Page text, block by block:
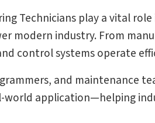
Technicians play a vital
modern industry. From
control systems operate
and maintenance
application—helping